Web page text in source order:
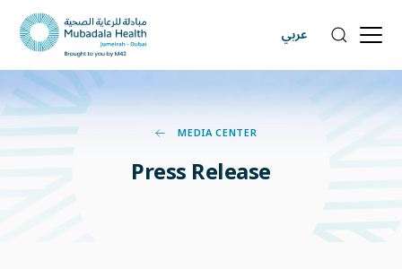
عربي
MEDIA CENTER
Press Release